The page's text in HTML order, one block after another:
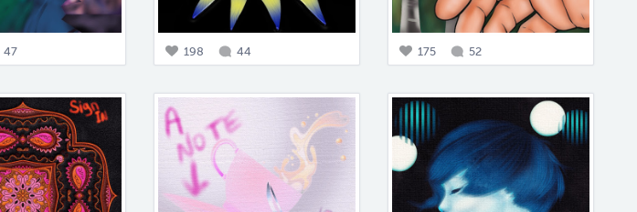
47 198 44 175 52